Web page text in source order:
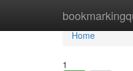
Home
Home
1